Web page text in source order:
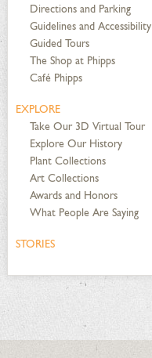
Directions and Parking
Guidelines and Accessibility
Guided Tours
The Shop at Phipps
Café Phipps
EXPLORE
Take Our 3D Virtual Tour
Explore Our History
Plant Collections
Art Collections
Awards and Honors
What People Are Saying
STORIES